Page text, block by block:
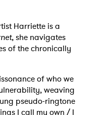
Harriette is a
, she navigates
of the chronically
of who we
weaving
pseudo-ringtone
I call my own / I